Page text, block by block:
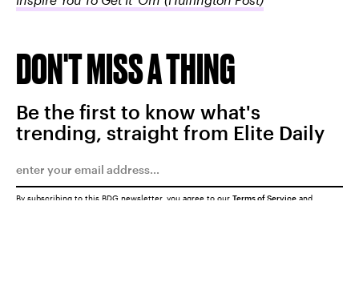
DON'T MISS A THING
Be the first to know what's
trending, straight from Elite Daily
By subscribing to this BDG newsletter, you agree to our Terms of Service and